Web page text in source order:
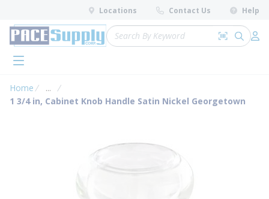
Skip to main content
Locations Contact Us Help
Site Search
Search by
submit
menu
Home ...
more info
1 3/4 in, Cabinet Knob Handle Satin Nickel Georgetown